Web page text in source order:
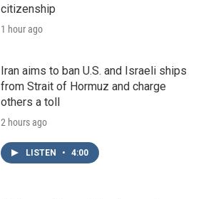
citizenship
1 hour ago
Iran aims to ban U.S. and Israeli ships
from Strait of Hormuz and charge
others a toll
2 hours ago
LISTEN • 4:00